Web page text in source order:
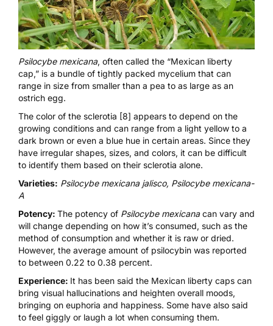
Psilocybe mexicana, often called the “Mexican liberty
cap,” is a bundle of tightly packed mycelium that can
range in size from smaller than a pea to as large as an
ostrich egg.
The color of the sclerotia [8] appears to depend on the
growing conditions and can range from a light yellow to a
dark brown or even a blue hue in certain areas. Since they
have irregular shapes, sizes, and colors, it can be difficult
to identify them based on their sclerotia alone.
Varieties: Psilocybe mexicana jalisco, Psilocybe mexicana-
A
Potency: The potency of Psilocybe mexicanacan vary and
will change depending on how it’s consumed, such as the
method of consumption and whether it is raw or dried.
However, the average amount of psilocybin was reported
to between 0.22 to 0.38 percent.
Experience: It has been said the Mexican liberty caps can
bring visual hallucinations and heighten overall moods,
bringing on euphoria and happiness. Some have also said
to feel giggly or laugh a lot when consuming them.